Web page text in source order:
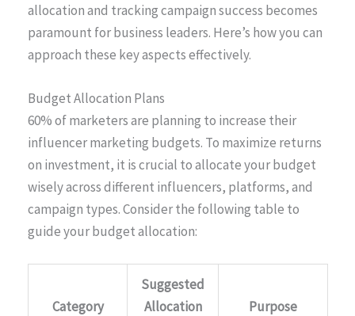
allocation and tracking campaign success becomes
paramount for business leaders. Here’s how you can
approach these key aspects effectively.
Budget Allocation Plans
60% of marketers are planning to increase their
influencer marketing budgets. To maximize returns
on investment, it is crucial to allocate your budget
wisely across different influencers, platforms, and
campaign types. Consider the following table to
guide your budget allocation:
Category
Suggested
Allocation
Purpose